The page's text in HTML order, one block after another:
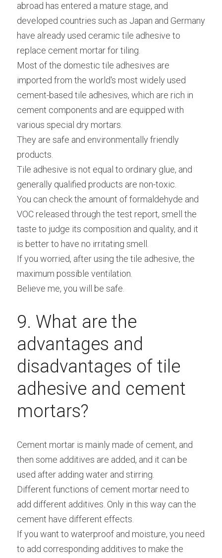
abroad has entered a mature stage, and
developed countries such as Japan and Germany
have already used ceramic tile adhesive to
replace cement mortar for tiling.
Most of the domestic tile adhesives are
imported from the world's most widely used
cement-based tile adhesives, which are rich in
cement components and are equipped with
various special dry mortars.
They are safe and environmentally friendly
products.
Tile adhesive is not equal to ordinary glue, and
generally qualified products are non-toxic.
You can check the amount of formaldehyde and
VOC released through the test report, smell the
taste to judge its composition and quality, and it
is better to have no irritating smell.
If you worried, after using the tile adhesive, the
maximum possible ventilation.
Believe me, you will be safe.
9. What are the
advantages and
disadvantages of tile
adhesive and cement
mortars?
Cement mortar is mainly made of cement, and
then some additives are added, and it can be
used after adding water and stirring.
Different functions of cement mortar need to
add different additives. Only in this way can the
cement have different effects.
If you want to waterproof and moisture, you need
to add corresponding additives to make the